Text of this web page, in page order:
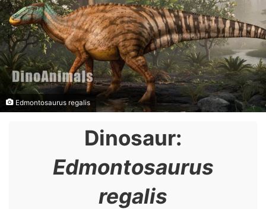
Edmontosaurus regalis
Dinosaur:
Edmontosaurus
regalis